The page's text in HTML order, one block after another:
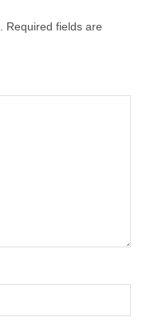
Required fields are